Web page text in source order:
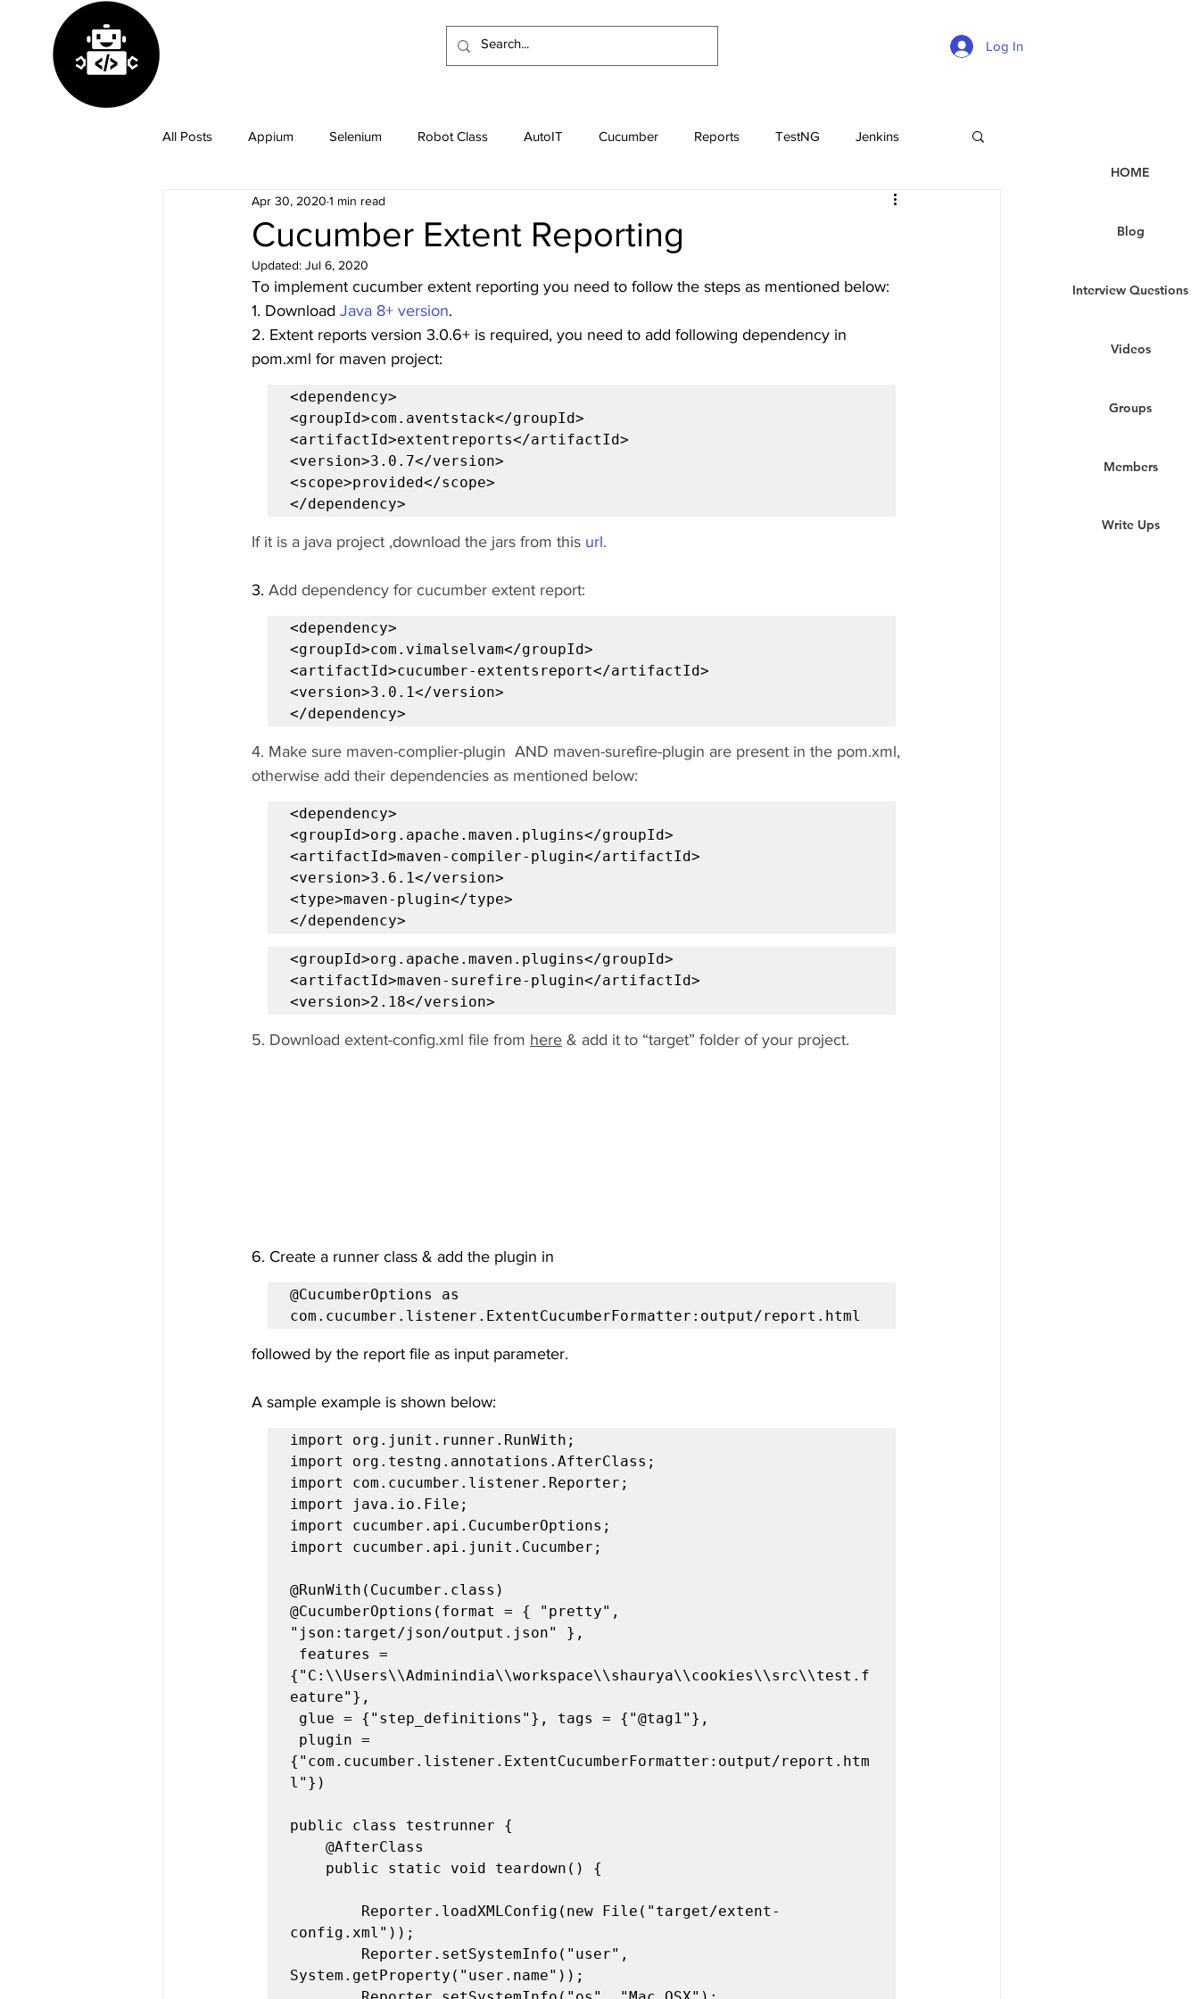
Log In
All Posts Appium Selenium Robot Class AutoIT Cucumber Reports TestNG Jenkins
Java Python
Cucumber Extent Reporting
Apr 30, 2020 1 min read
Updated: Jul 6, 2020
To implement cucumber extent reporting you need to follow the steps as mentioned below:
1. Download Java 8+ version.
2. Extent reports version 3.0.6+ is required, you need to add following dependency in
pom.xml for maven project:
<dependency>
<groupId>com.aventstack</groupId>
<artifactId>extentreports</artifactId>
<version>3.0.7</version>
<scope>provided</scope>
</dependency>
If it is a java project ,download the jars from this url.
3. Add dependency for cucumber extent report:
<dependency>
<groupId>com.vimalselvam</groupId>
<artifactId>cucumber-extentsreport</artifactId>
<version>3.0.1</version>
</dependency>
4. Make sure maven-complier-plugin  AND maven-surefire-plugin are present in the pom.xml,
otherwise add their dependencies as mentioned below:
<dependency>
<groupId>org.apache.maven.plugins</groupId>
<artifactId>maven-compiler-plugin</artifactId>
<version>3.6.1</version>
<type>maven-plugin</type>
</dependency>
<groupId>org.apache.maven.plugins</groupId>
<artifactId>maven-surefire-plugin</artifactId>
<version>2.18</version>
5. Download extent-config.xml file from here & add it to “target” folder of your project.
6. Create a runner class & add the plugin in
@CucumberOptions as
com.cucumber.listener.ExtentCucumberFormatter:output/report.html
followed by the report file as input parameter.
A sample example is shown below:
import org.junit.runner.RunWith;
import org.testng.annotations.AfterClass;
import com.cucumber.listener.Reporter;
import java.io.File;
import cucumber.api.CucumberOptions;
import cucumber.api.junit.Cucumber;
@RunWith(Cucumber.class)
@CucumberOptions(format = { "pretty",
"json:target/json/output.json" },
{"C:\\Users\\Adminindia\\workspace\\shaurya\\cookies\\src\\test.f
eature"},
{"com.cucumber.listener.ExtentCucumberFormatter:output/report.htm
l"})
public class testrunner {
config.xml"));
System.getProperty("user.name"));
HOME
Blog
Interview Questions
Videos
Groups
Members
Write Ups